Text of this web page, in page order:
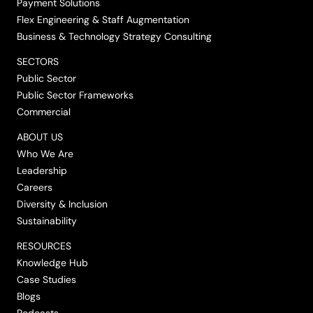
Flex Engineering & Staff Augmentation
Business & Technology Strategy Consulting
SECTORS
Public Sector
Public Sector Frameworks
Commercial
ABOUT US
Who We Are
Leadership
Careers
Diversity & Inclusion
Sustainability
RESOURCES
Knowledge Hub
Case Studies
Blogs